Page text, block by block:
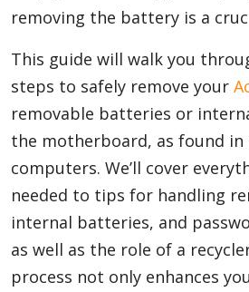
Appliances
Sports
Food
removing the battery is a
This guide will walk you
steps to safely remove your
removable batteries or
the motherboard, as found
computers. We’ll cover
needed to tips for handling
internal batteries, and
as well as the role of a
process not only enhances